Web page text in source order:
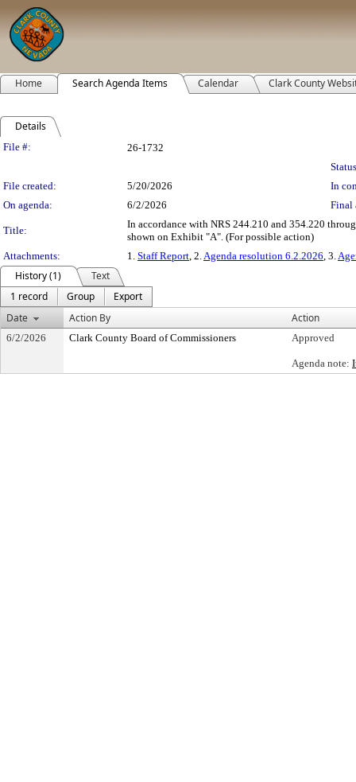
Home Search Agenda Items Calendar Clark County
Details
Legislation Details
File #:
26-1732
File created:
5/20/2026
In
On agenda:
6/2/2026 Final
Title:
In accordance with NRS 244.210 and 354.220
shown on Exhibit "A". (For possible action)
Attachments:
1. Staff Report , 2. Agenda resolution 6.2.2026 , 3.
History (1)
Text
1 record
Group
Export
Date
Action By Action
6/2/2026 Clark County Board of Commissioners Approved
Agenda note: